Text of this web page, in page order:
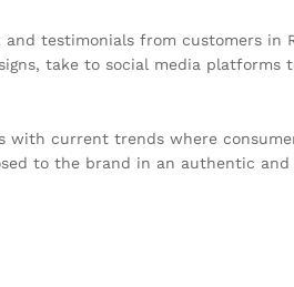
testimonials from customers in
take to social media platforms
with current trends where
to the brand in an authentic and